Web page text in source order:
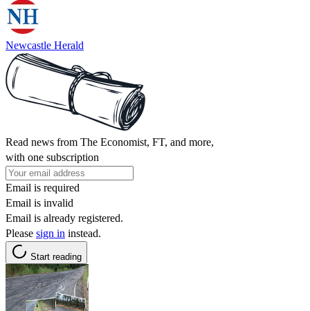
Newcastle Herald
Read news from The Economist, FT, and more,
with one subscription
Email is required
Email is invalid
Email is already registered.
Please sign in instead.
Start reading